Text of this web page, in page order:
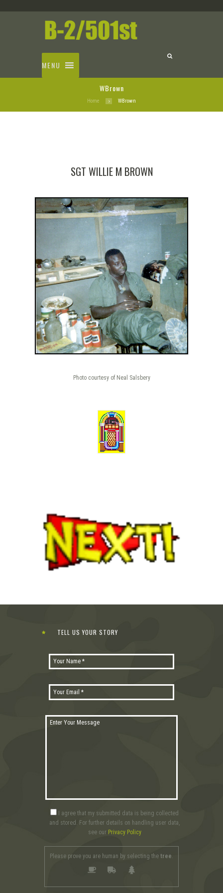
MENU
WBrown
Home WBrown
SGT WILLIE M BROWN
Photo courtesy of Neal Salsbery
TELL US YOUR STORY
I agree that my submitted data is being collected
and stored. For further details on handling user data,
see our Privacy Policy
Please prove you are human by selecting the tree.